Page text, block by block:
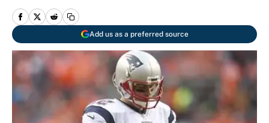
Add us as a preferred source